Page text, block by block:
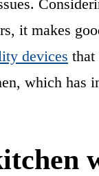
it makes
devices that
which has